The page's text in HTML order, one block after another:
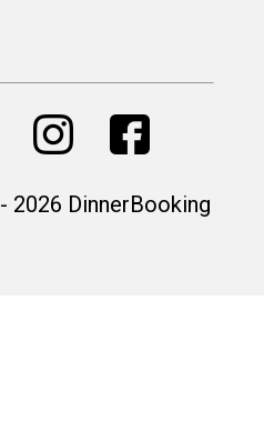
2026 DinnerBooking